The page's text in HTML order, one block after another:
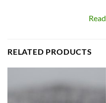
captures the stories of MLB,
PERFECT GIFT FOR THE
Rings size 8-15 and as a
a professional jeweler and
RELATED PRODUCTS